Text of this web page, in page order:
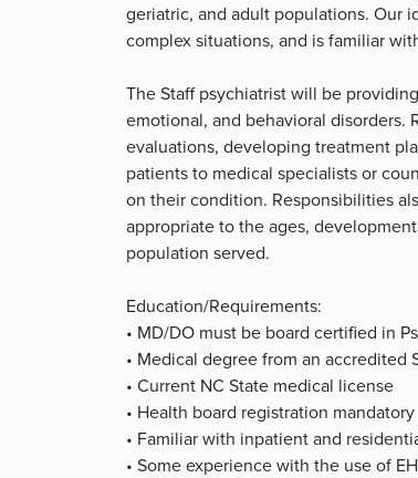
geriatric, and adult populations. Our
complex situations, and is familiar
The Staff psychiatrist will be
emotional, and behavioral
evaluations, developing treatment
patients to medical specialists or
on their condition. Responsibilities
appropriate to the ages,
population served.
Education/Requirements:
• MD/DO must be board certified in
• Medical degree from an accredited
• Current NC State medical license
• Health board registration mandatory
• Familiar with inpatient and
• Some experience with the use of